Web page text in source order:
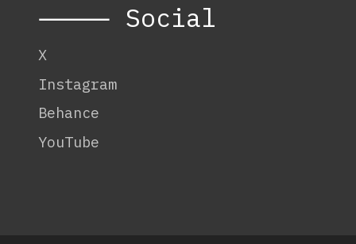
⸻ Social
X
Instagram
Behance
YouTube